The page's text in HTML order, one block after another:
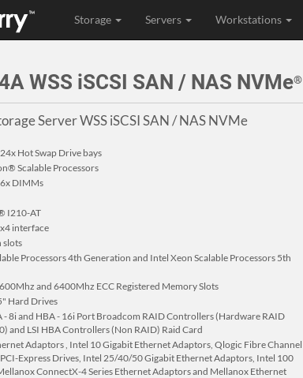
Storage Servers Workstations
WSS iSCSI SAN / NAS NVMe®
Server WSS iSCSI SAN / NAS NVMe
Hot Swap Drive bays
Scalable Processors
DIMMs
I210-AT
interface
slots
Processors 4th Generation and Intel Xeon Scalable Processors 5th
and 6400Mhz ECC Registered Memory Slots
Hard Drives
- 8i and HBA - 16i Port Broadcom RAID Controllers (Hardware RAID
and LSI HBA Controllers (Non RAID) Raid Card
Adaptors , Intel 10 Gigabit Ethernet Adaptors, Qlogic Fibre Channel
Express Drives, Intel 25/40/50 Gigabit Ethernet Adaptors, Intel 100
ConnectX-4 Series Ethernet Adaptors and Mellanox Ethernet